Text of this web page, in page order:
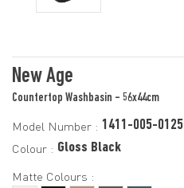
New Age
Countertop Washbasin - 56x44cm
Model Number : 1411-005-0125
Colour : Gloss Black
Matte Colours :